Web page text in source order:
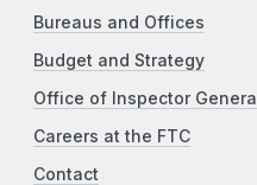
Bureaus and Offices
Budget and Strategy
Office of Inspector General
Careers at the FTC
Contact